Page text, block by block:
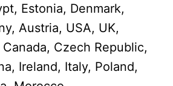
Estonia, Denmark,
Austria, USA, UK,
Czech Republic,
Ireland, Italy, Poland,